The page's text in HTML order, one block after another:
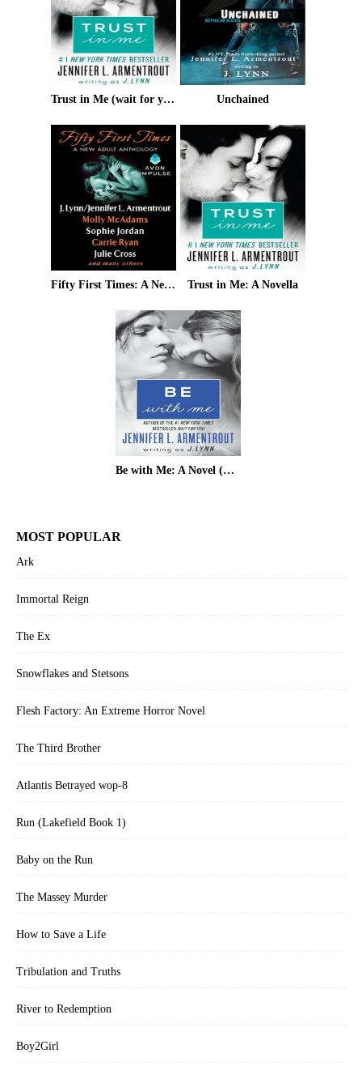
Trust in Me (wait for you) Unchained
Fifty First Times: A New Adult Anthology Trust in Me: A Novella
Be with Me: A Novel (Wait for You)
MOST POPULAR
Ark
Immortal Reign
The Ex
Snowflakes and Stetsons
Flesh Factory: An Extreme Horror Novel
The Third Brother
Atlantis Betrayed wop-8
Run (Lakefield Book 1)
Baby on the Run
The Massey Murder
How to Save a Life
Tribulation and Truths
River to Redemption
Boy2Girl